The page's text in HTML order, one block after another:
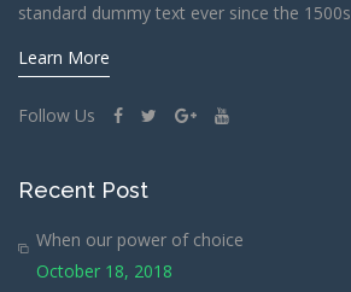
standard dummy text ever since the 1500s
Learn More
Follow Us
Recent Post
When our power of choice
October 18, 2018